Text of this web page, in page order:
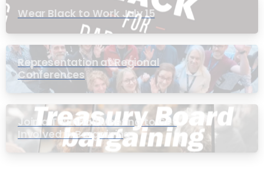
Wear Black to Work July 15
Representation at Regional
Conferences
Join a Townhall Meeting to Get
Involved in Bargaining